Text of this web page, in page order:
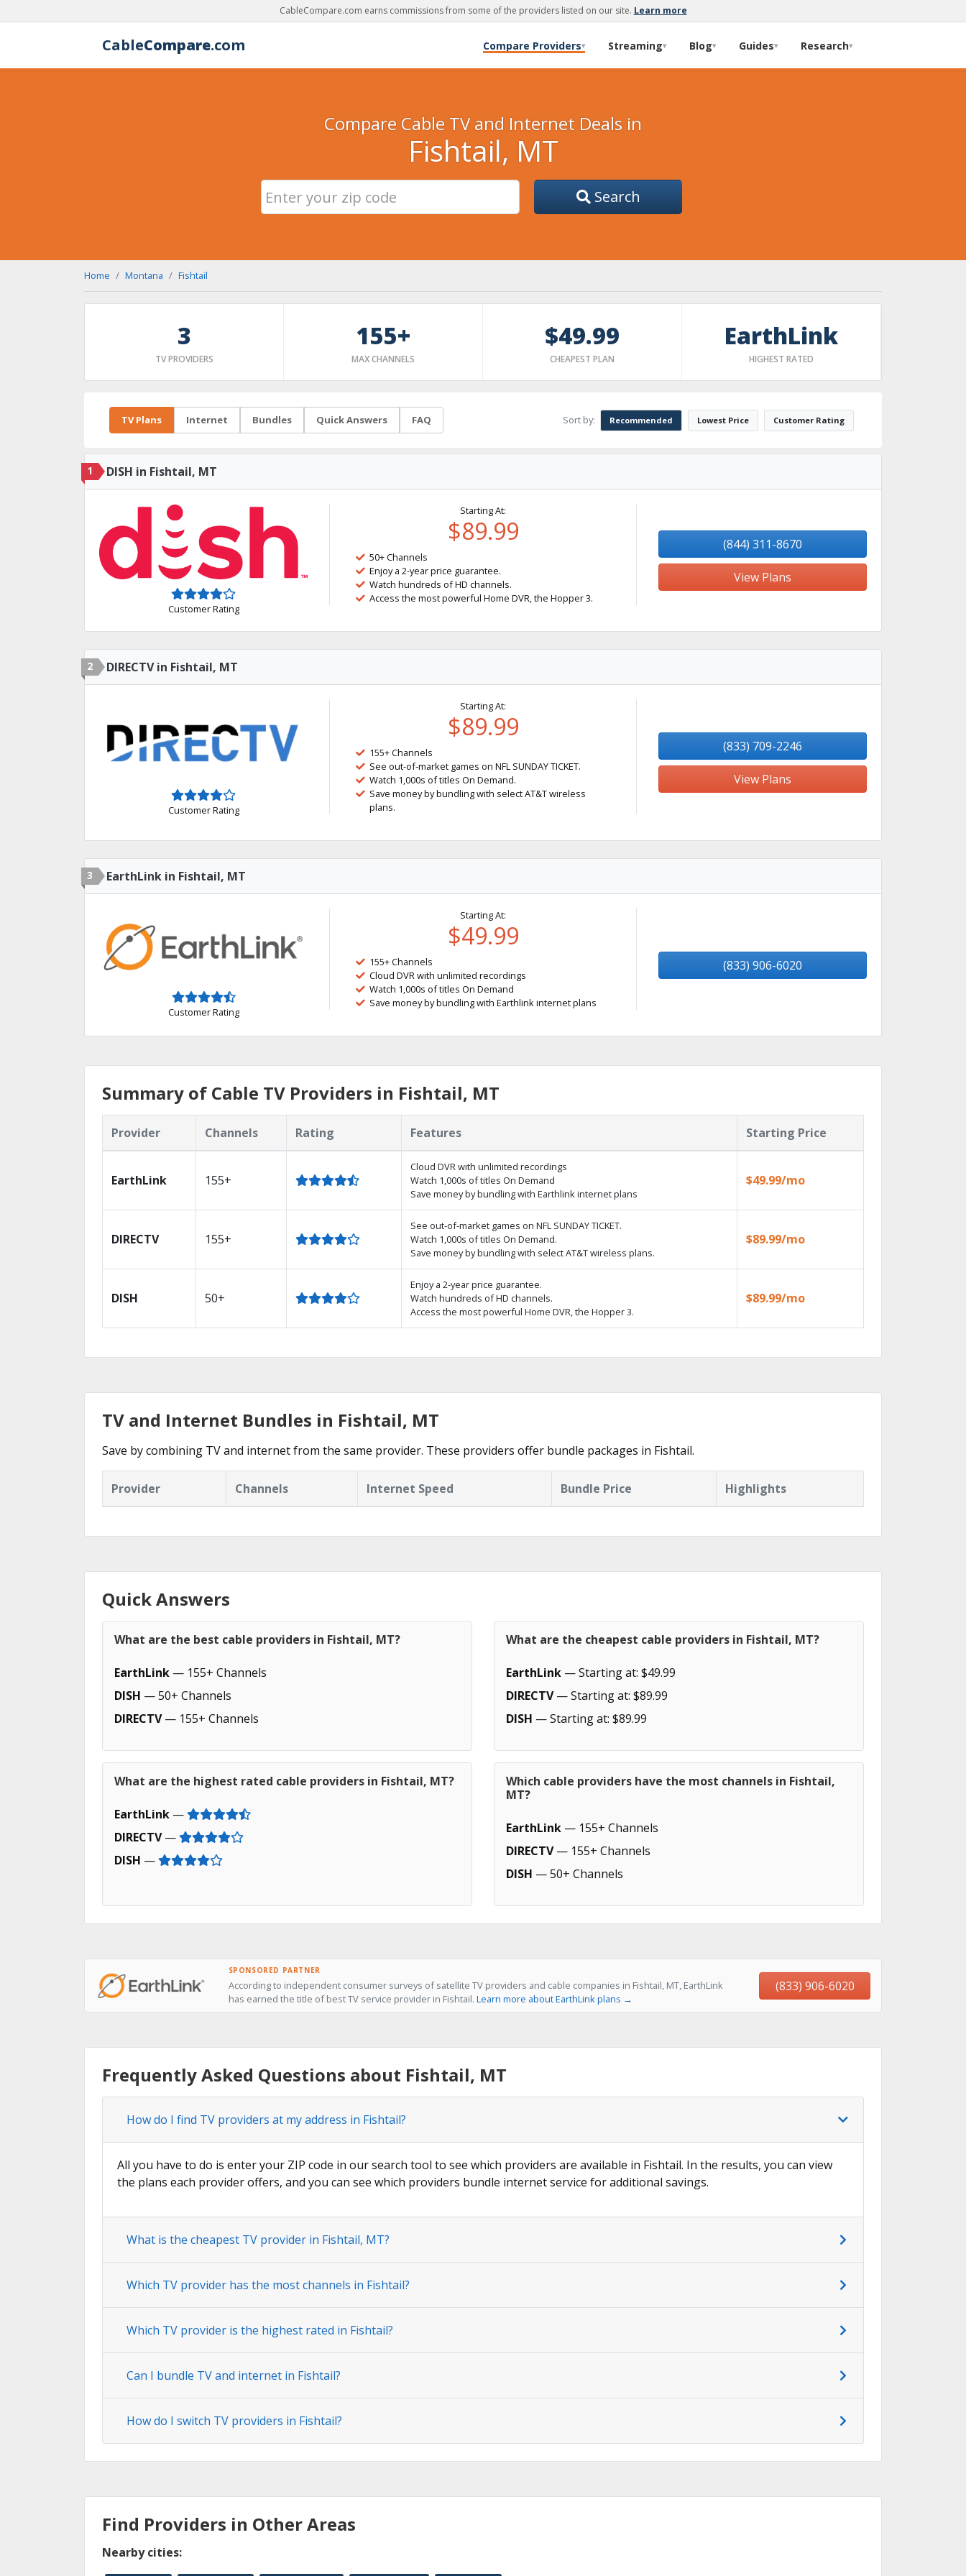
CableCompare.com earns commissions from some of the providers listed on our site. Learn more
CableCompare.com Compare Providers▾ Streaming▾ Blog▾ Guides▾ Research▾
Compare Cable TV and Internet Deals in
Fishtail, MT
Search
Home Montana Fishtail
3
TV PROVIDERS
155+
MAX CHANNELS
$49.99
CHEAPEST PLAN
EarthLink
HIGHEST RATED
TV Plans Internet Bundles Quick Answers FAQ Sort by: Recommended Lowest Price Customer Rating
1 DISH in Fishtail, MT
Customer Rating
Starting At:
$89.99
50+ Channels
Enjoy a 2-year price guarantee.
Watch hundreds of HD channels.
Access the most powerful Home DVR, the Hopper 3.
(844) 311-8670
View Plans
2 DIRECTV in Fishtail, MT
Customer Rating
Starting At:
$89.99
155+ Channels
See out-of-market games on NFL SUNDAY TICKET.
Watch 1,000s of titles On Demand.
Save money by bundling with select AT&T wireless
plans.
(833) 709-2246
View Plans
3 EarthLink in Fishtail, MT
Customer Rating
Starting At:
$49.99
155+ Channels
Cloud DVR with unlimited recordings
Watch 1,000s of titles On Demand
Save money by bundling with Earthlink internet plans
(833) 906-6020
Summary of Cable TV Providers in Fishtail, MT
Provider Channels Rating Features Starting Price
EarthLink 155+
Cloud DVR with unlimited recordings
Watch 1,000s of titles On Demand
Save money by bundling with Earthlink internet plans
$49.99/mo
DIRECTV 155+
See out-of-market games on NFL SUNDAY TICKET.
Watch 1,000s of titles On Demand.
Save money by bundling with select AT&T wireless plans.
$89.99/mo
DISH 50+
Enjoy a 2-year price guarantee.
Watch hundreds of HD channels.
Access the most powerful Home DVR, the Hopper 3.
$89.99/mo
TV and Internet Bundles in Fishtail, MT
Save by combining TV and internet from the same provider. These providers offer bundle packages in Fishtail.
Provider Channels Internet Speed Bundle Price Highlights
Quick Answers
What are the best cable providers in Fishtail, MT?
EarthLink — 155+ Channels
DISH — 50+ Channels
DIRECTV— 155+ Channels
What are the cheapest cable providers in Fishtail, MT?
EarthLink — Starting at: $49.99
DIRECTV— Starting at: $89.99
DISH — Starting at: $89.99
What are the highest rated cable providers in Fishtail, MT?
EarthLink —
DIRECTV—
DISH —
Which cable providers have the most channels in Fishtail,
MT?
EarthLink — 155+ Channels
DIRECTV— 155+ Channels
DISH — 50+ Channels
SPONSORED PARTNER
According to independent consumer surveys of satellite TV providers and cable companies in Fishtail, MT, EarthLink
has earned the title of best TV service provider in Fishtail. Learn more about EarthLink plans →
(833) 906-6020
Frequently Asked Questions about Fishtail, MT
How do I find TV providers at my address in Fishtail?
All you have to do is enter your ZIP code in our search tool to see which providers are available in Fishtail. In the results, you can view
the plans each provider offers, and you can see which providers bundle internet service for additional savings.
What is the cheapest TV provider in Fishtail, MT?
Which TV provider has the most channels in Fishtail?
Which TV provider is the highest rated in Fishtail?
Can I bundle TV and internet in Fishtail?
How do I switch TV providers in Fishtail?
Find Providers in Other Areas
Nearby cities: